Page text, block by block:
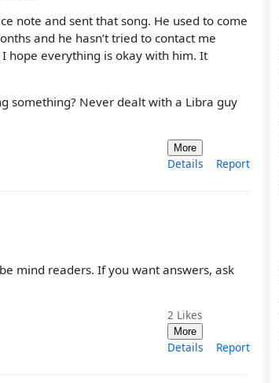
note and sent that song. He used to come
and he hasn’t tried to contact me
hope everything is okay with him. It
something? Never dealt with a Libra guy
More
Details Report
mind readers. If you want answers, ask
2 Likes
More
Details Report